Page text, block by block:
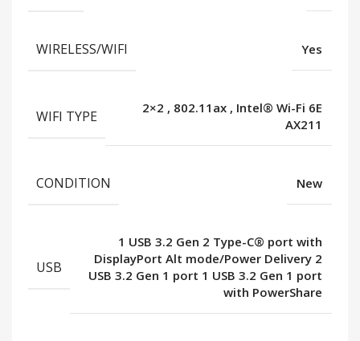
WIRELESS/WIFI Yes
WIFI TYPE 2×2 , 802.11ax , Intel® Wi-Fi 6E
AX211
CONDITION New
USB
1 USB 3.2 Gen 2 Type-C® port with
DisplayPort Alt mode/Power Delivery 2
USB 3.2 Gen 1 port 1 USB 3.2 Gen 1 port
with PowerShare